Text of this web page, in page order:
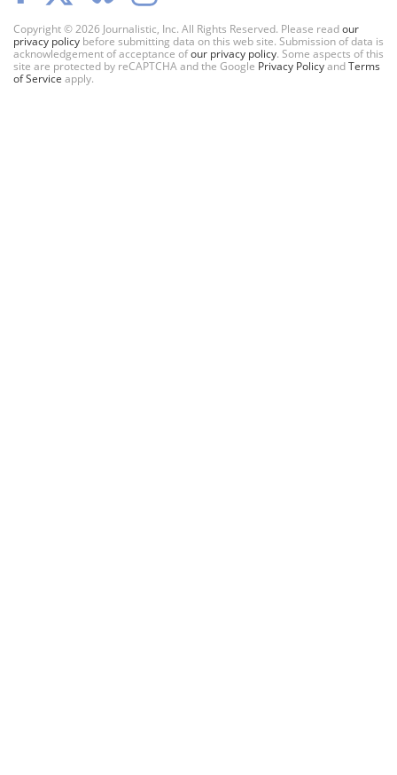
Copyright © 2026 Journalistic, Inc. All Rights Reserved. Please readour
privacy policy before submitting data on this web site. Submission of data is
acknowledgement of acceptance ofour privacy policy. Some aspects of this
site are protected by reCAPTCHA and the Google Privacy PolicyandTerms
of Service apply.